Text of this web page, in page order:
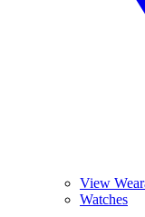
View
Watches